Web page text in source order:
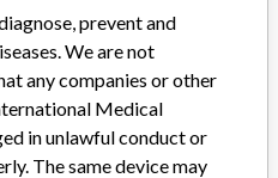
Or have experience
is not done yet. We
from you.
prevent and
We are not
any companies or other
Medical
in unlawful conduct or
The same device may